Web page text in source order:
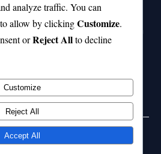
This Style Is Trending Again
in the World to Learn
Receiver This Season?
analyze traffic. You can
allow by clickingCustomize.
orReject Allto decline
Customize
Reject All
Accept All